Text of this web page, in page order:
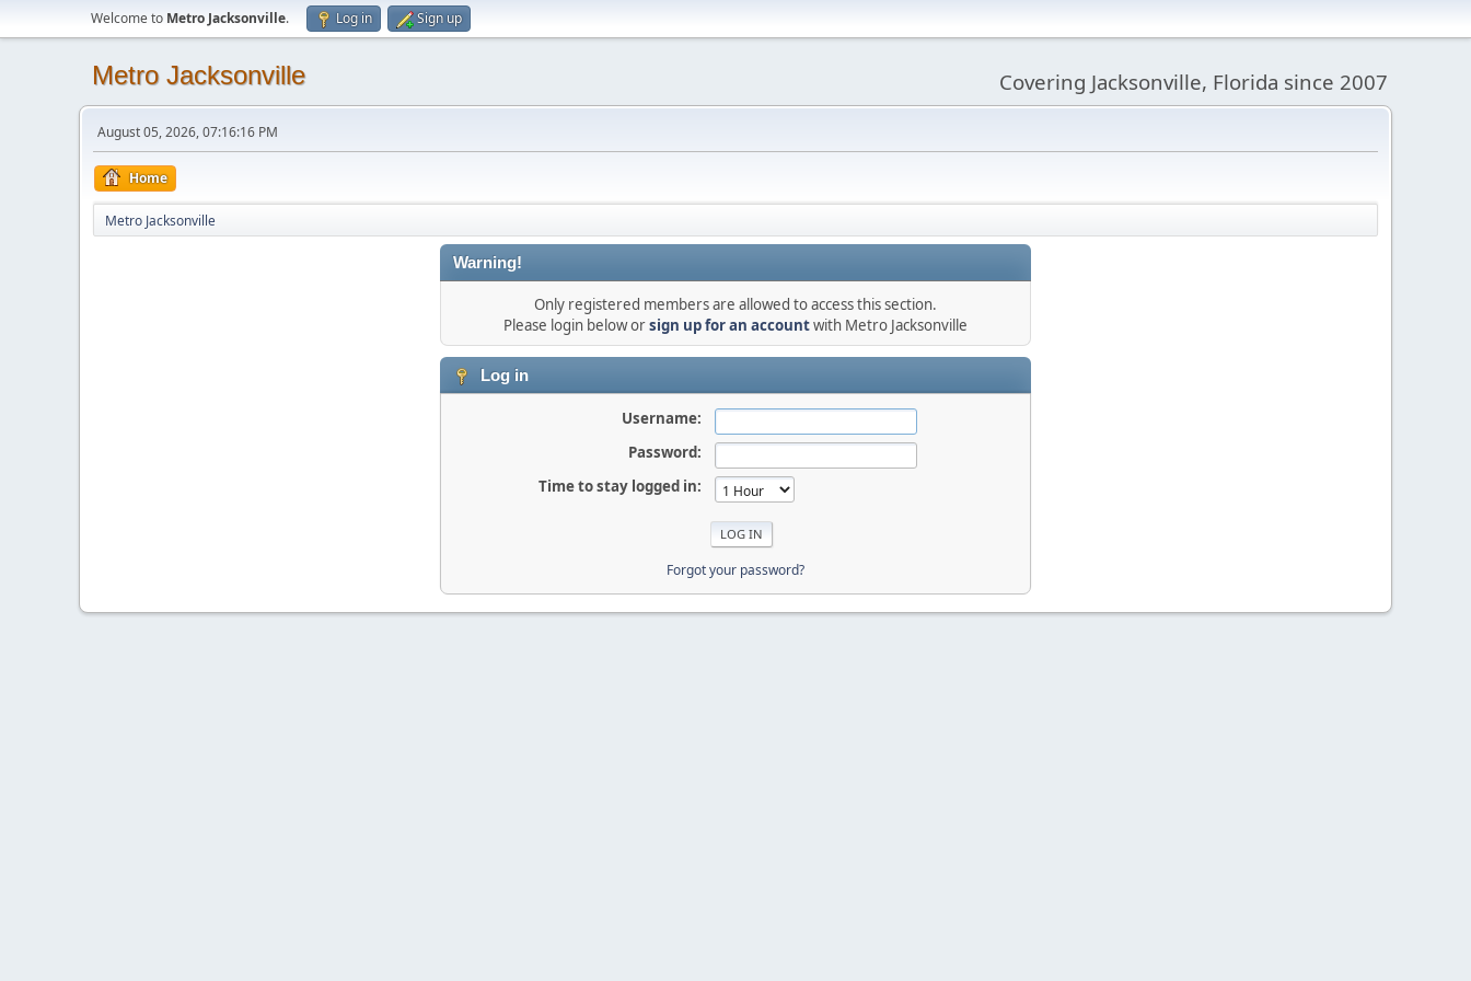
Welcome to Metro Jacksonville. Log in Sign up
Metro Jacksonville Covering Jacksonville, Florida since 2007
August 05, 2026, 07:16:16 PM
Home
Metro Jacksonville
Warning!
Only registered members are allowed to access this section.
Please login below orsign up for an accountwith Metro Jacksonville
Log in
Username:
Password:
Time to stay logged in:
Forgot your password?